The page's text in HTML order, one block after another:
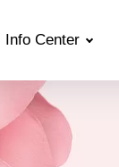
Info Center